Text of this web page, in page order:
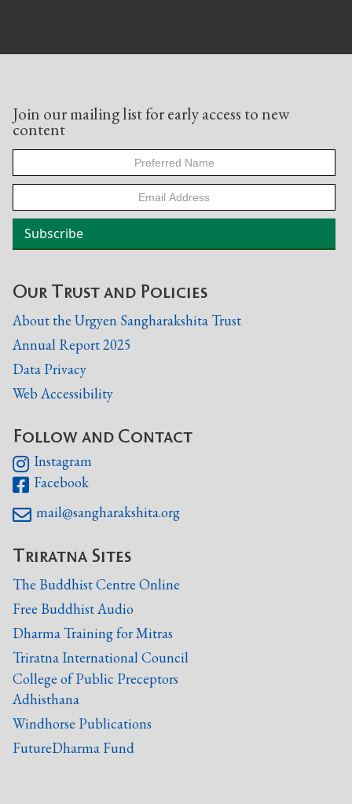
Join our mailing list for early access to new
content
Our Trust and Policies
About the Urgyen Sangharakshita Trust
Annual Report 2025
Data Privacy
Web Accessibility
Follow and Contact
 Instagram
 Facebook
 mail@sangharakshita.org
Triratna Sites
The Buddhist Centre Online
Free Buddhist Audio
Dharma Training for Mitras
Triratna International Council
College of Public Preceptors
Adhisthana
Windhorse Publications
FutureDharma Fund